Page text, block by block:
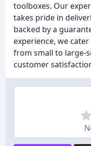
toolboxes. Our
takes pride in
backed by a
experience, we
from small to large-
customer